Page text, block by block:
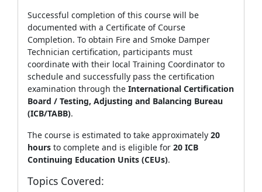
Successful completion of this course will be
documented with a Certificate of Course
Completion. To obtain Fire and Smoke Damper
Technician certification, participants must
coordinate with their local Training Coordinator to
schedule and successfully pass the certification
examination through the International Certification
Board / Testing, Adjusting and Balancing Bureau
(ICB/TABB).
The course is estimated to take approximately 20
hours to complete and is eligible for 20 ICB
Continuing Education Units (CEUs).
Topics Covered: